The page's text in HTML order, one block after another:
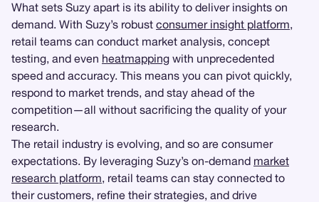
What sets Suzy apart is its ability to deliver insights on
demand. With Suzy’s robust consumer insight platform,
retail teams can conduct market analysis, concept
testing, and even heatmapping with unprecedented
speed and accuracy. This means you can pivot quickly,
respond to market trends, and stay ahead of the
competition—all without sacrificing the quality of your
research.
The retail industry is evolving, and so are consumer
expectations. By leveraging Suzy’s on-demand market
research platform, retail teams can stay connected to
their customers, refine their strategies, and drive